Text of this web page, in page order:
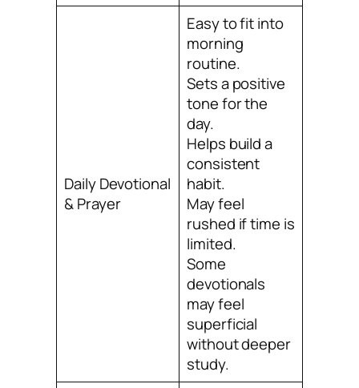
Daily Devotional
& Prayer
Easy to fit into
morning
routine.
Sets a positive
tone for the
day.
Helps build a
consistent
habit.
May feel
rushed if time is
limited.
Some
devotionals
may feel
superficial
without deeper
study.